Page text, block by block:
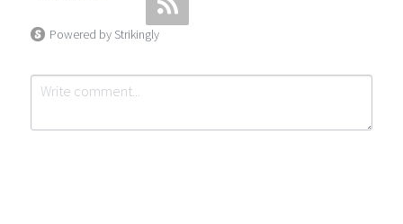
Powered by Strikingly